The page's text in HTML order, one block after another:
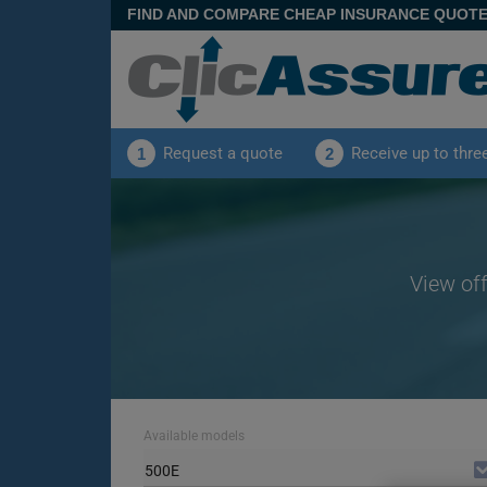
FIND AND COMPARE CHEAP INSURANCE
1 Request a quote 2 Receive up to
View
Available models
500E